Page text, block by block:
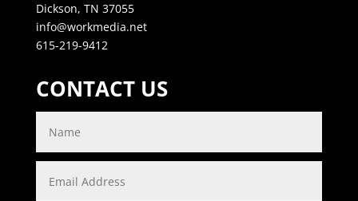
Dickson, TN 37055
info@workmedia.net
615-219-9412
CONTACT US